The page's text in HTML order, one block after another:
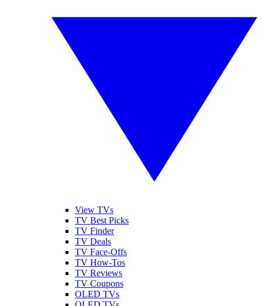
View TVs
TV Best Picks
TV Finder
TV Deals
TV Face-Offs
TV How-Tos
TV Reviews
TV Coupons
OLED TVs